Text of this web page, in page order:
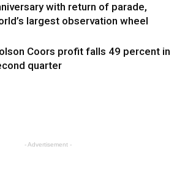
with return of parade,
largest observation wheel
Coors profit falls 49 percent in
quarter
- Advertisement -